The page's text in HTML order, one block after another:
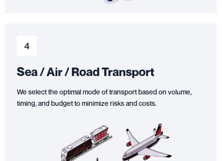
4
Sea / Air / Road Transport
We select the optimal mode of transport based on volume,
timing, and budget to minimize risks and costs.